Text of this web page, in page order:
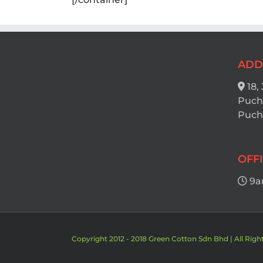
18,
Copyright 2012 - 2018 Green Cotton Sdn Bhd | All